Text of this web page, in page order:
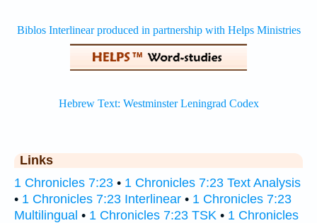
Links
1 Chronicles 7:23 • 1 Chronicles 7:23 Text Analysis
• 1 Chronicles 7:23 Interlinear • 1 Chronicles 7:23
Multilingual • 1 Chronicles 7:23 TSK • 1 Chronicles